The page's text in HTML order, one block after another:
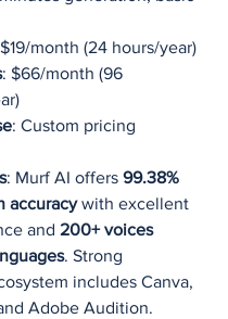
month (24 hours/year)
: $66/month (96
: Custom pricing
: Murf AI offers 99.38%
accuracy with excellent
and 200+ voices
. Strong
includes Canva,
Adobe Audition.